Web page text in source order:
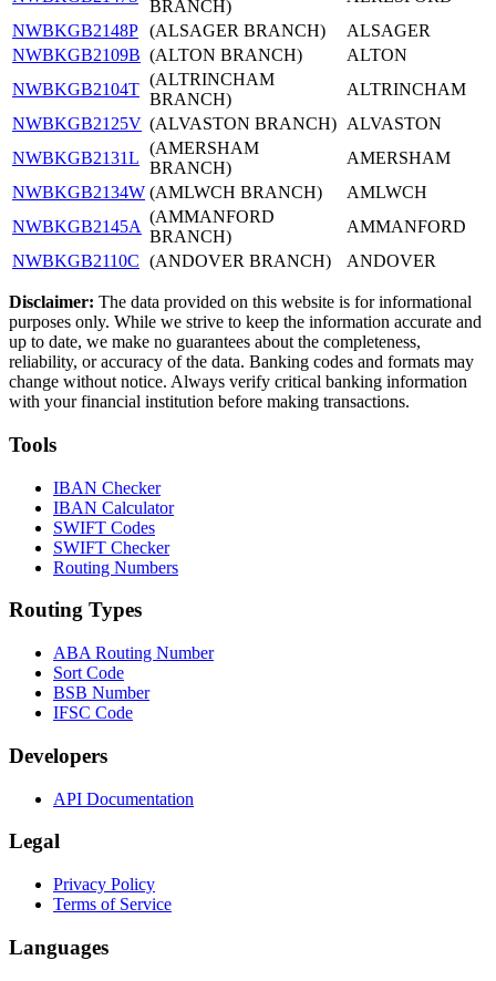
BRANCH)
NWBKGB2148P (ALSAGER BRANCH)
ALSAGER
NWBKGB2109B (ALTON BRANCH)
ALTON
NWBKGB2104T
(ALTRINCHAM
BRANCH)
ALTRINCHAM
NWBKGB2125V (ALVASTON BRANCH) ALVASTON
NWBKGB2131L
(AMERSHAM
BRANCH)
AMERSHAM
NWBKGB2134W (AMLWCH BRANCH)
AMLWCH
NWBKGB2145A
(AMMANFORD
BRANCH)
AMMANFORD
NWBKGB2110C (ANDOVER BRANCH) ANDOVER
Disclaimer: The data provided on this website is for informational
purposes only. While we strive to keep the information accurate and
up to date, we make no guarantees about the completeness,
reliability, or accuracy of the data. Banking codes and formats may
change without notice. Always verify critical banking information
with your financial institution before making transactions.
Tools
IBAN Checker
IBAN Calculator
SWIFT Codes
SWIFT Checker
Routing Numbers
Routing Types
ABA Routing Number
Sort Code
BSB Number
IFSC Code
Developers
API Documentation
Legal
Privacy Policy
Terms of Service
Languages